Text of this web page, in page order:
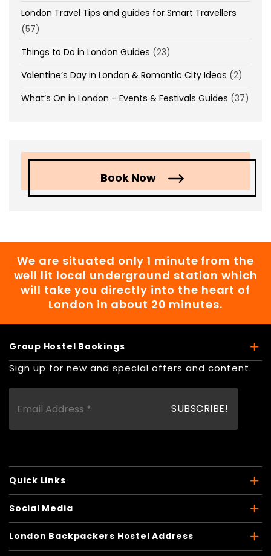
London Travel Tips and guides for Smart Travellers
(57)
Things to Do in London Guides (23)
Valentine’s Day in London & Romantic City Ideas (2)
What’s On in London – Events & Festivals Guides (37)
Book Now
We are situated only 1 minute from the
well lit local underground station which
will take you directly into the heart of
London in about 20 minutes.
Group Hostel Bookings
Sign up for new and special offers and content.
Quick Links
Social Media
London Backpackers Hostel Address